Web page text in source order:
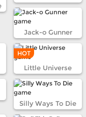
Jack-o Gunner
HOT
Little Universe
Silly Ways To Die